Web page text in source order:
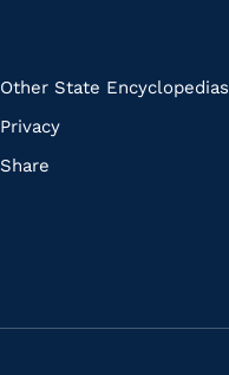
Other State Encyclopedias
Privacy
Share